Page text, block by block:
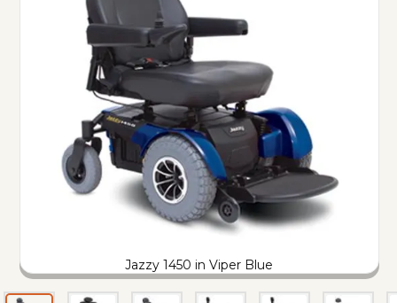
Jazzy 1450 in Viper Blue